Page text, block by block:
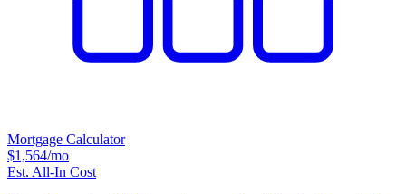
Mortgage Calculator
$1,564/mo
Est. All-In Cost